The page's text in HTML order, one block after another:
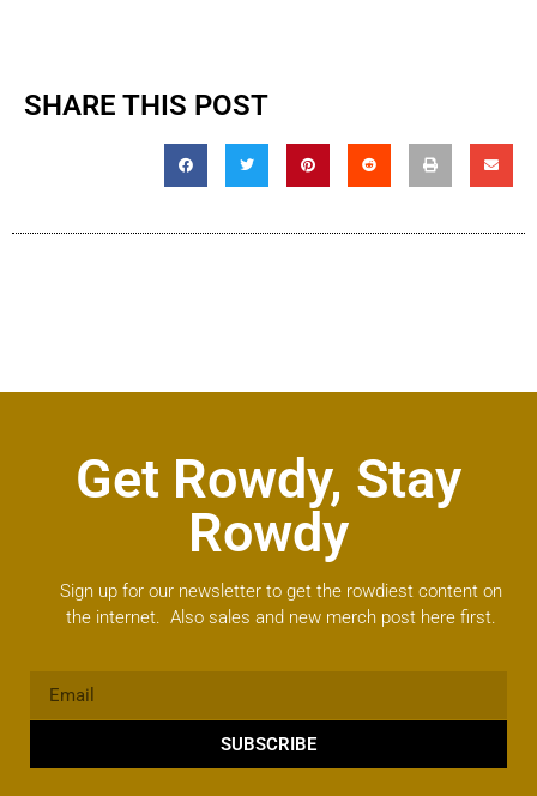
SHARE THIS POST
Get Rowdy, Stay
Rowdy
Sign up for our newsletter to get the rowdiest content on
the internet. Also sales and new merch post here first.
SUBSCRIBE